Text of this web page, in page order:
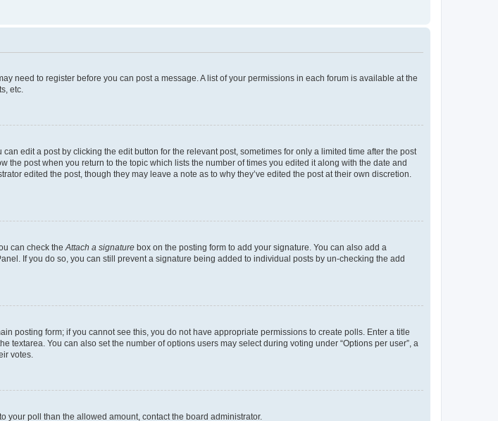
need to register before you can post a message. A list of your permissions in each forum is available at the
etc.
edit a post by clicking the edit button for the relevant post, sometimes for only a limited time after the post
post when you return to the topic which lists the number of times you edited it along with the date and
edited the post, though they may leave a note as to why they’ve edited the post at their own discretion.
can check theAttach a signature box on the posting form to add your signature. You can also add a
If you do so, you can still prevent a signature being added to individual posts by un-checking the add
posting form; if you cannot see this, you do not have appropriate permissions to create polls. Enter a title
You can also set the number of options users may select during voting under “Options per user”, a
votes.
your poll than the allowed amount, contact the board administrator.